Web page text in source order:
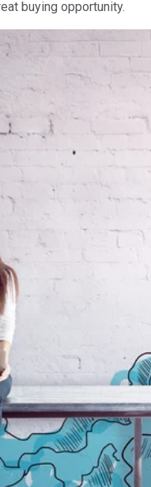
buying opportunity.